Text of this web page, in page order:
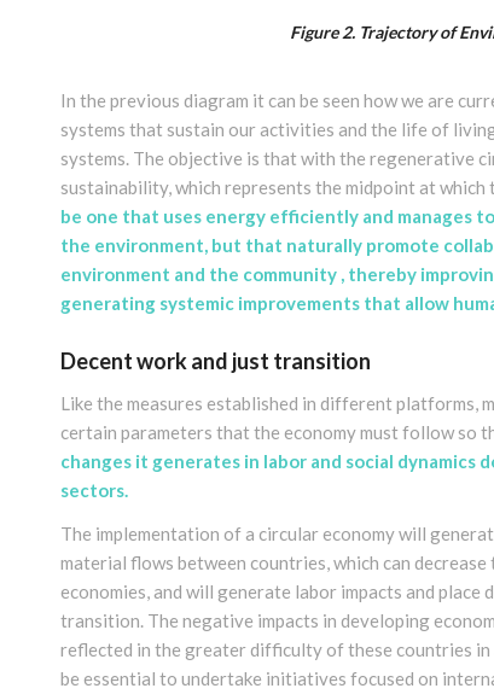
Figure 2. Trajectory of
In the previous diagram it can be seen how we are
systems that sustain our activities and the life of
systems. The objective is that with the regenerative
sustainability, which represents the midpoint at which
be one that uses energy efficiently and manages
the environment, but that naturally promote
environment and the community , thereby
generating systemic improvements that allow
Decent work and just transition
Like the measures established in different platforms,
certain parameters that the economy must follow so
changes it generates in labor and social
sectors.
The implementation of a circular economy will
material flows between countries, which can
economies, and will generate labor impacts and
transition. The negative impacts in developing
reflected in the greater difficulty of these countries
be essential to undertake initiatives focused on